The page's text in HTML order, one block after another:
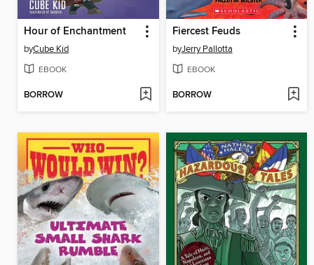
Hour of Enchantment
byCube Kid
EBOOK
BORROW
Fiercest Feuds
byJerry Pallotta
EBOOK
BORROW